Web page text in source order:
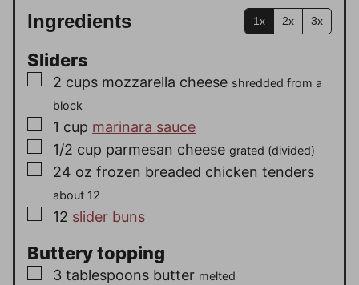
Ingredients 1x 2x 3x
Sliders
▢
2 cups mozzarella cheese shredded from a
block
▢
1 cup marinara sauce
▢
1/2 cup parmesan cheese grated (divided)
▢
24 oz frozen breaded chicken tenders
about 12
▢
12 slider buns
Buttery topping
▢
3 tablespoons butter melted